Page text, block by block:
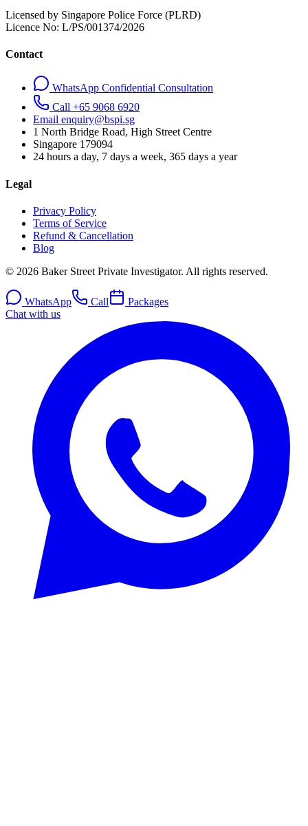
Licensed by Singapore Police Force (PLRD)
Licence No: L/PS/001374/2026
Contact
WhatsApp Confidential Consultation
Call +65 9068 6920
Email enquiry@bspi.sg
1 North Bridge Road, High Street Centre
Singapore 179094
24 hours a day, 7 days a week, 365 days a year
Legal
Privacy Policy
Terms of Service
Refund & Cancellation
Blog
© 2026 Baker Street Private Investigator. All rights reserved.
WhatsApp Call
Packages
Chat with us